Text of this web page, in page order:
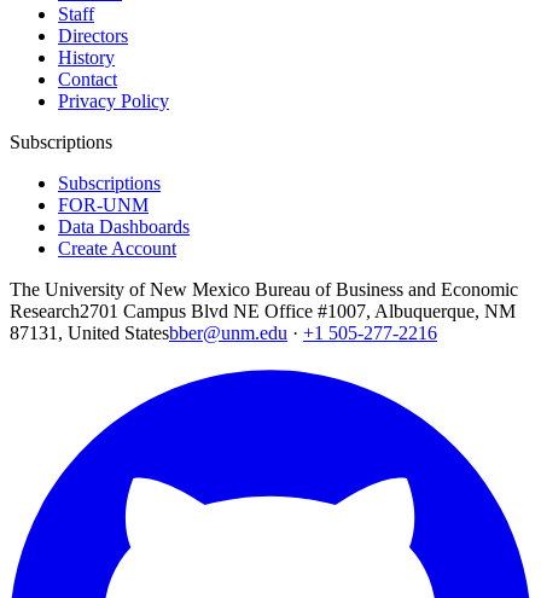
Staff
Directors
History
Contact
Privacy Policy
Subscriptions
Subscriptions
FOR-UNM
Data Dashboards
Create Account
The University of New Mexico Bureau of Business and Economic
Research2701 Campus Blvd NE Office #1007, Albuquerque, NM
87131, United Statesbber@unm.edu · +1 505-277-2216